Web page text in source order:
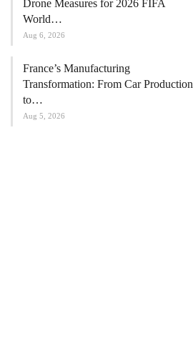
Drone Measures for 2026 FIFA
World…
Aug 6, 2026
France’s Manufacturing
Transformation: From Car Production
to…
Aug 5, 2026